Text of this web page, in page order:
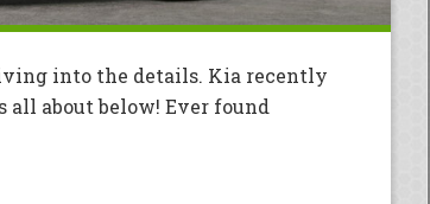
into the details. Kia recently
about below! Ever found